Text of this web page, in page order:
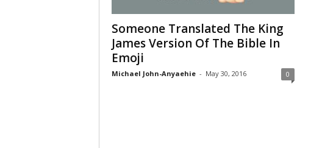
Someone Translated The King
James Version Of The Bible In
Emoji
Michael John-Anyaehie - May 30, 2016 0